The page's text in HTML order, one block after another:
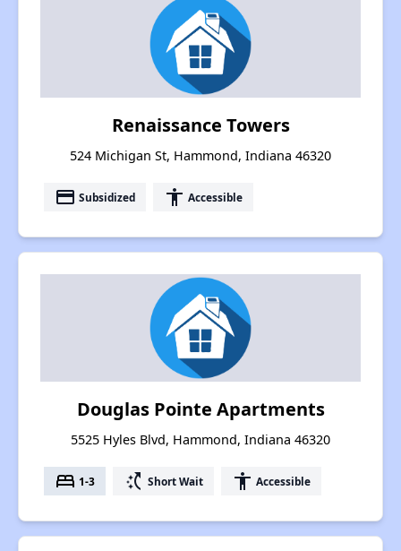
Renaissance Towers
524 Michigan St, Hammond, Indiana 46320
payment Subsidized accessibility Accessible
Douglas Pointe Apartments
5525 Hyles Blvd, Hammond, Indiana 46320
bed 1-3 switch_access_shortcut Short Wait accessibility Accessible